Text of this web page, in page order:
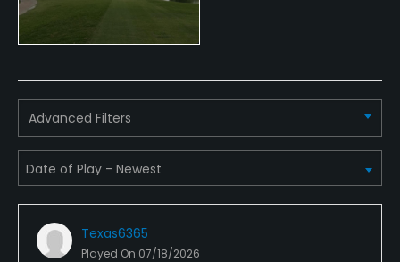
Advanced Filters
Texas6365
Played On 07/18/2026